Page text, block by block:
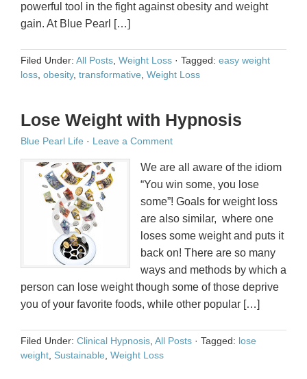
powerful tool in the fight against obesity and weight
gain. At Blue Pearl […]
Filed Under: All Posts Weight Loss · Tagged: easy weight
loss obesity, transformative Weight Loss
Lose Weight with Hypnosis
Blue Pearl Life · Leave a Comment
We are all aware of the idiom
“You win some, you lose
some”! Goals for weight loss
are also similar, where one
loses some weight and puts it
back on! There are so many
ways and methods by which a
person can lose weight though some of those deprive
you of your favorite foods, while other popular […]
Filed Under: Clinical Hypnosis All Posts · Tagged: lose
weight Sustainable Weight Loss